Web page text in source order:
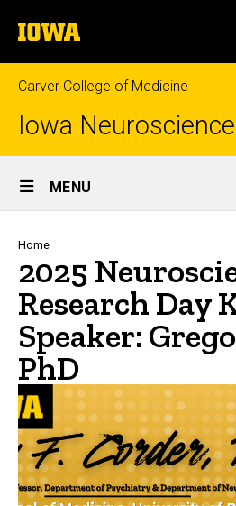
to
content
The
University
of
Iowa
Carver College of Medicine
Iowa
Site
Main
Navigation
MENU
Breadcrumb
Home
2025
Research Day
Speaker:
PhD